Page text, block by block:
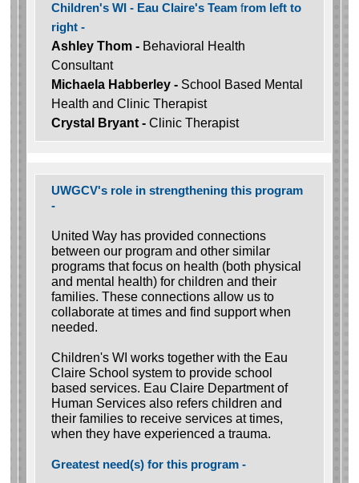
Children's WI - Eau Claire's Team from left to
right -
Ashley Thom - Behavioral Health
Consultant
Michaela Habberley - School Based Mental
Health and Clinic Therapist
Crystal Bryant - Clinic Therapist
UWGCV's role in strengthening this program
-
United Way has provided connections
between our program and other similar
programs that focus on health (both physical
and mental health) for children and their
families. These connections allow us to
collaborate at times and find support when
needed.
Children's WI works together with the Eau
Claire School system to provide school
based services. Eau Claire Department of
Human Services also refers children and
their families to receive services at times,
when they have experienced a trauma.
Greatest need(s) for this program -